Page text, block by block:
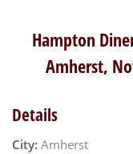
Hampton
Amherst,
Details
City: Amherst